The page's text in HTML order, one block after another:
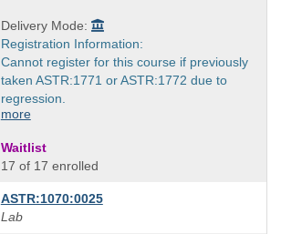
Delivery Mode:
Registration Information:
Cannot register for this course if previously
taken ASTR:1771 or ASTR:1772 due to
regression.
more
Waitlist
17 of 17 enrolled
ASTR:1070:0025
Lab